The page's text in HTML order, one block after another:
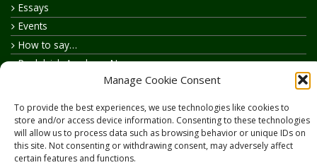
Manage Cookie Consent
To provide the best experiences, we use technologies like cookies to
store and/or access device information. Consenting to these technologies
will allow us to process data such as browsing behavior or unique IDs on
this site. Not consenting or withdrawing consent, may adversely affect
certain features and functions.
Essays
Events
How to say…
Realelvish Academy News
Realelvish Store News
Your Name in Elvish